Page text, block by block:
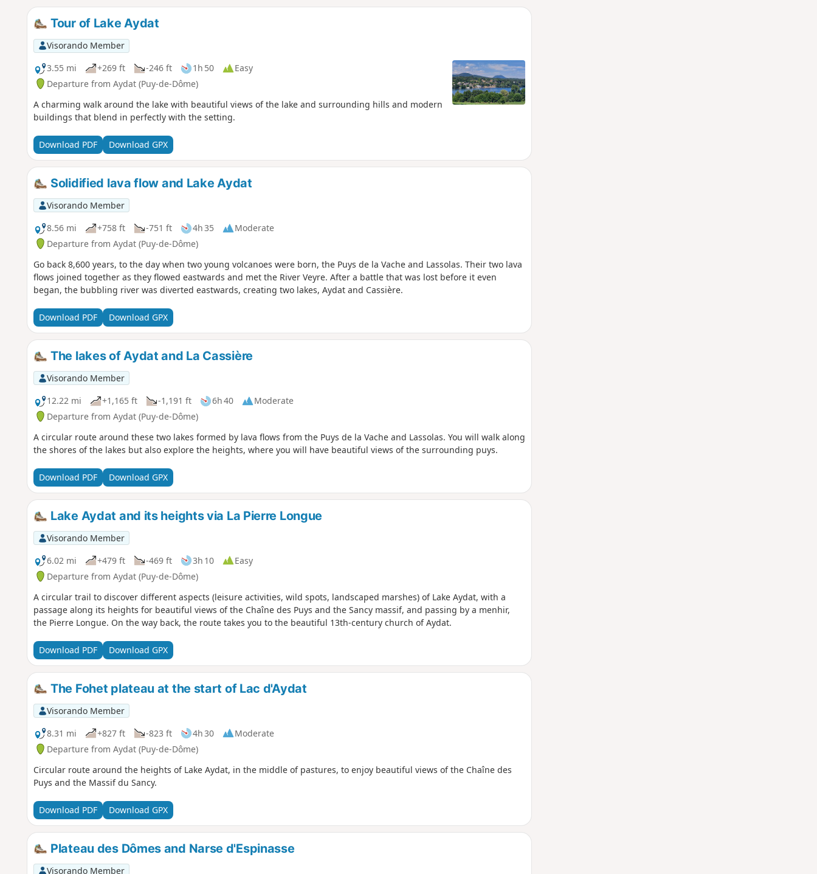
Tour of Lake Aydat
Visorando Member
3.55 mi
+269 ft -246 ft 1h 50
Easy
Departure from Aydat (Puy-de-Dôme)
A charming walk around the lake with beautiful views of the lake and surrounding hills and modern
buildings that blend in perfectly with the setting.
Download PDF Download GPX
Solidified lava flow and Lake Aydat
Visorando Member
8.56 mi
+758 ft -751 ft 4h 35
Moderate
Departure from Aydat (Puy-de-Dôme)
Go back 8,600 years, to the day when two young volcanoes were born, the Puys de la Vache and Lassolas. Their two lava
flows joined together as they flowed eastwards and met the River Veyre. After a battle that was lost before it even
began, the bubbling river was diverted eastwards, creating two lakes, Aydat and Cassière.
Download PDF Download GPX
The lakes of Aydat and La Cassière
Visorando Member
12.22 mi
+1,165 ft -1,191 ft 6h 40
Moderate
Departure from Aydat (Puy-de-Dôme)
A circular route around these two lakes formed by lava flows from the Puys de la Vache and Lassolas. You will walk along
the shores of the lakes but also explore the heights, where you will have beautiful views of the surrounding puys.
Download PDF Download GPX
Lake Aydat and its heights via La Pierre Longue
Visorando Member
6.02 mi
+479 ft -469 ft 3h 10
Easy
Departure from Aydat (Puy-de-Dôme)
A circular trail to discover different aspects (leisure activities, wild spots, landscaped marshes) of Lake Aydat, with a
passage along its heights for beautiful views of the Chaîne des Puys and the Sancy massif, and passing by a menhir,
the Pierre Longue. On the way back, the route takes you to the beautiful 13th-century church of Aydat.
Download PDF Download GPX
The Fohet plateau at the start of Lac d'Aydat
Visorando Member
8.31 mi
+827 ft -823 ft 4h 30
Moderate
Departure from Aydat (Puy-de-Dôme)
Circular route around the heights of Lake Aydat, in the middle of pastures, to enjoy beautiful views of the Chaîne des
Puys and the Massif du Sancy.
Download PDF Download GPX
Plateau des Dômes and Narse d'Espinasse
Visorando Member